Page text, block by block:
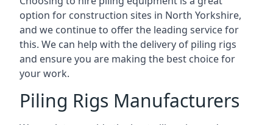
option for construction sites in North Yorkshire,
and we continue to offer the leading service for
this. We can help with the delivery of piling rigs
and ensure you are making the best choice for
your work.
Piling Rigs Manufacturers